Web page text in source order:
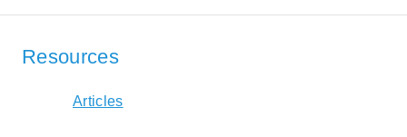
Resources
Articles